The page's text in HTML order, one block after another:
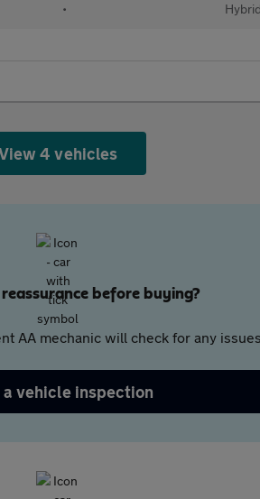
• Hybrid
4 vehicles
before buying?
AA mechanic will check for any
a vehicle inspection